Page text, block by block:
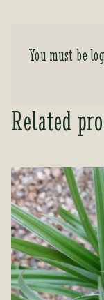
You must be
Related